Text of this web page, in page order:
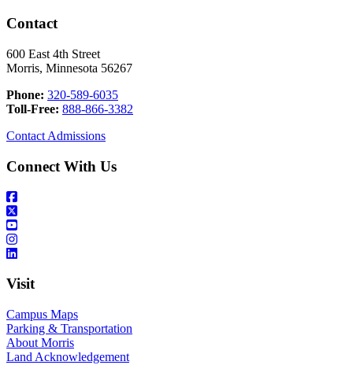
Contact
600 East 4th Street
Morris, Minnesota 56267
Phone: 320-589-6035
Toll-Free: 888-866-3382
Contact Admissions
Connect With Us
Visit
Campus Maps
Parking & Transportation
About Morris
Land Acknowledgement